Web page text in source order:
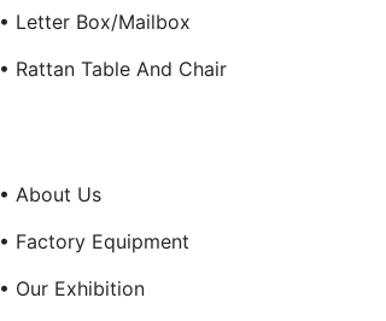
• Letter Box/Mailbox
• Rattan Table And Chair
• About Us
• Factory Equipment
• Our Exhibition